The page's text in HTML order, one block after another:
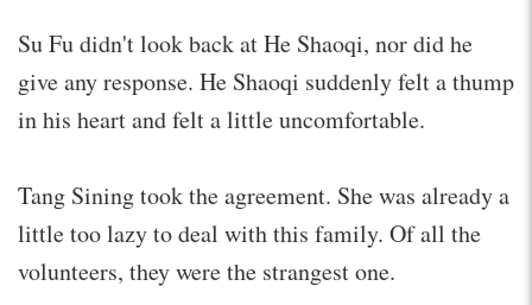
Su Fu didn't look back at He Shaoqi, nor did he
give any response. He Shaoqi suddenly felt a thump
in his heart and felt a little uncomfortable.
Tang Sining took the agreement. She was already a
little too lazy to deal with this family. Of all the
volunteers, they were the strangest one.